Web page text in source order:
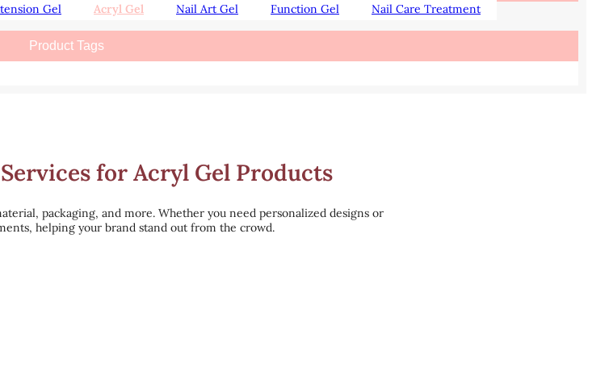
Gel Acryl Gel Nail Art Gel Function Gel Nail Care Treatment
Product Tags
for Acryl Gel Products
packaging, and more. Whether you need personalized designs or
helping your brand stand out from the crowd.